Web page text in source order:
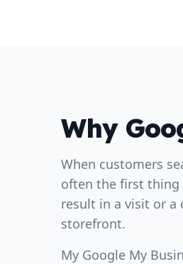
Why
When customers
often the first thing
result in a visit or a
storefront.
My Google My